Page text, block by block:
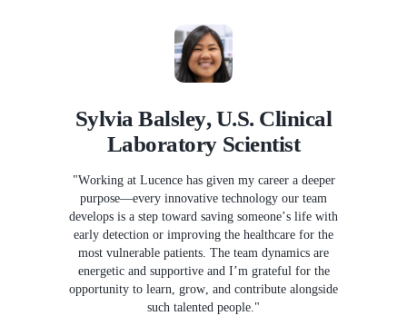
Sylvia Balsley, U.S. Clinical
Laboratory Scientist
"Working at Lucence has given my career a deeper
purpose—every innovative technology our team
develops is a step toward saving someone’s life with
early detection or improving the healthcare for the
most vulnerable patients. The team dynamics are
energetic and supportive and I’m grateful for the
opportunity to learn, grow, and contribute alongside
such talented people."